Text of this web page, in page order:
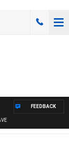
FEEDBACK